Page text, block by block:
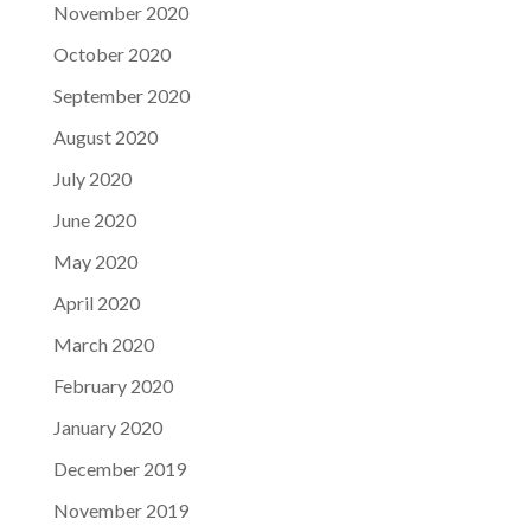
November 2020
October 2020
September 2020
August 2020
July 2020
June 2020
May 2020
April 2020
March 2020
February 2020
January 2020
December 2019
November 2019